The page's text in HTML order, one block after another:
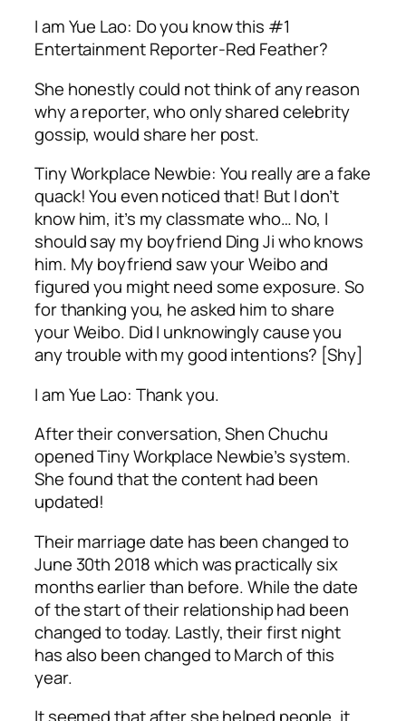
I am Yue Lao: Do you know this #1
Entertainment Reporter-Red Feather?
She honestly could not think of any reason
why a reporter, who only shared celebrity
gossip, would share her post.
Tiny Workplace Newbie: You really are a fake
quack! You even noticed that! But I don’t
know him, it’s my classmate who… No, I
should say my boyfriend Ding Ji who knows
him. My boyfriend saw your Weibo and
figured you might need some exposure. So
for thanking you, he asked him to share
your Weibo. Did I unknowingly cause you
any trouble with my good intentions? [Shy]
I am Yue Lao: Thank you.
After their conversation, Shen Chuchu
opened Tiny Workplace Newbie’s system.
She found that the content had been
updated!
Their marriage date has been changed to
June 30th 2018 which was practically six
months earlier than before. While the date
of the start of their relationship had been
changed to today. Lastly, their first night
has also been changed to March of this
year.